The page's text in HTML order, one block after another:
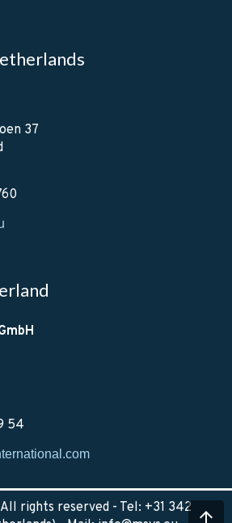
37
54
rights reserved - Tel: +31 342 arrow_upward